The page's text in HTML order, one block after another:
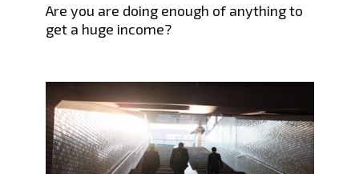
Are you are doing enough of anything to
get a huge income?